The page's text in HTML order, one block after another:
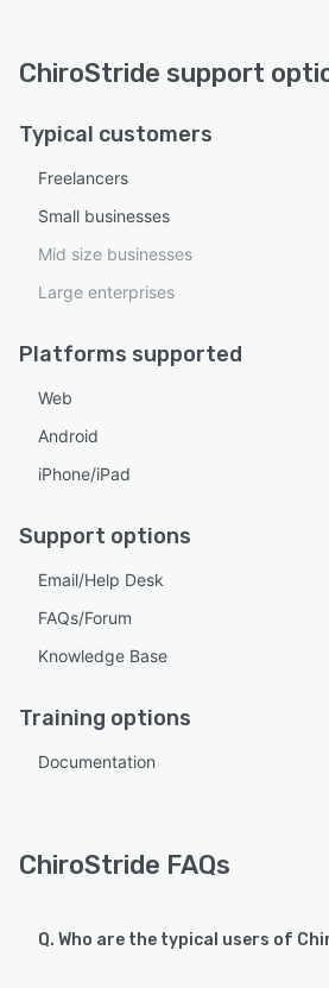
ChiroStride support
Typical customers
Freelancers
Small businesses
Mid size businesses
Large enterprises
Platforms supported
Web
Android
iPhone/iPad
Support options
Email/Help Desk
FAQs/Forum
Knowledge Base
Training options
Documentation
ChiroStride FAQs
Q. Who are the typical users of